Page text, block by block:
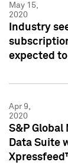
May 15,
2020
Industry
expected
Apr 9,
2020
S&P
Data Suite